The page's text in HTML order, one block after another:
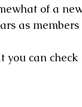
of a
as members
you can